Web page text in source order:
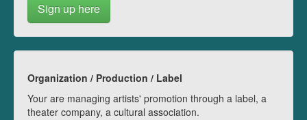
Sign up here
Organization / Production / Label
Your are managing artists' promotion through a label, a
theater company, a cultural association.